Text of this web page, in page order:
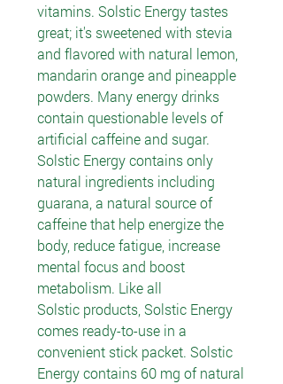
vitamins. Solstic Energy tastes
great; it's sweetened with stevia
and flavored with natural lemon,
mandarin orange and pineapple
powders. Many energy drinks
contain questionable levels of
artificial caffeine and sugar.
Solstic Energy contains only
natural ingredients including
guarana, a natural source of
caffeine that help energize the
body, reduce fatigue, increase
mental focus and boost
metabolism. Like all
Solstic products, Solstic Energy
comes ready-to-use in a
convenient stick packet. Solstic
Energy contains 60 mg of natural